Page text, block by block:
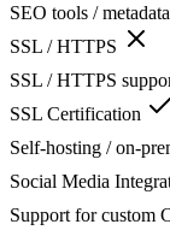
SEO tools /
SSL / HTTPS
SSL / HTTPS
SSL Certification
Self-hosting / on-
Social Media
Support for custom